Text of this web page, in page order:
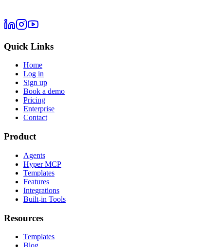
Quick Links
Home
Log in
Sign up
Book a demo
Pricing
Enterprise
Contact
Product
Agents
Hyper MCP
Templates
Features
Integrations
Built-in Tools
Resources
Templates